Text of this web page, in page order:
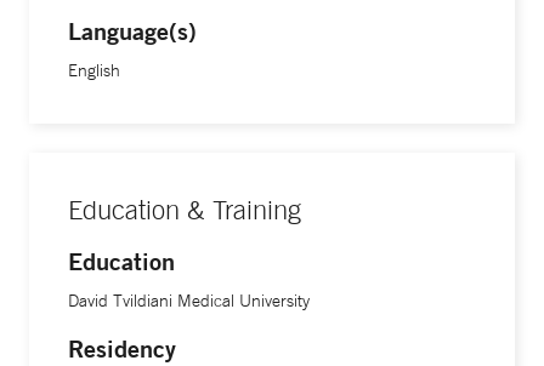
Language(s)
English
Education & Training
Education
David Tvildiani Medical University
Residency